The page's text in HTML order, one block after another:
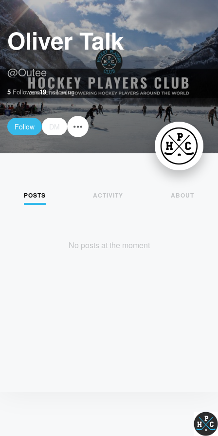
Oliver Talk
@Outee
5 Followers19Following
Follow DM
POSTS ACTIVITY ABOUT
No posts at the moment